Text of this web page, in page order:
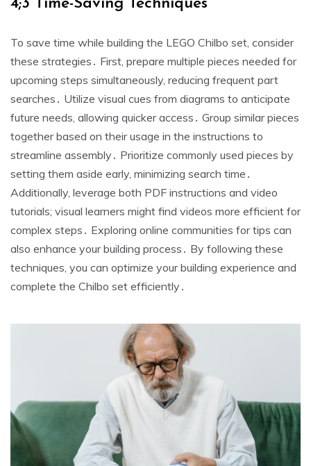
4;3 Time-Saving Techniques
To save time while building the LEGO Chilbo set, consider
these strategies․ First, prepare multiple pieces needed for
upcoming steps simultaneously, reducing frequent part
searches․ Utilize visual cues from diagrams to anticipate
future needs, allowing quicker access․ Group similar pieces
together based on their usage in the instructions to
streamline assembly․ Prioritize commonly used pieces by
setting them aside early, minimizing search time․
Additionally, leverage both PDF instructions and video
tutorials; visual learners might find videos more efficient for
complex steps․ Exploring online communities for tips can
also enhance your building process․ By following these
techniques, you can optimize your building experience and
complete the Chilbo set efficiently․